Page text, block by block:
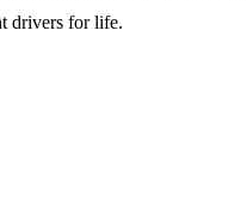
drivers for life.